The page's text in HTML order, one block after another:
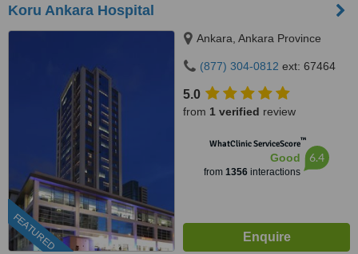
Koru Ankara Hospital
FEATURED
Ankara, Ankara Province
(877) 304-0812 ext: 67464
5.0
from 1 verified review
WhatClinic ServiceScore™
Good
from 1356 interactions
6.4